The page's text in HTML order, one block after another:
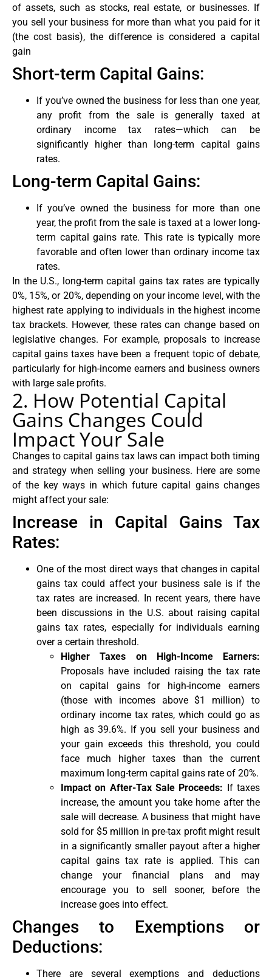
of assets, such as stocks, real estate, or businesses. If
you sell your business for more than what you paid for it
(the cost basis), the difference is considered a capital
gain
Short-term Capital Gains:
If you’ve owned the business for less than one year,
any profit from the sale is generally taxed at
ordinary income tax rates—which can be
significantly higher than long-term capital gains
rates.
Long-term Capital Gains:
If you’ve owned the business for more than one
year, the profit from the sale is taxed at a lower long-
term capital gains rate. This rate is typically more
favorable and often lower than ordinary income tax
rates.
In the U.S., long-term capital gains tax rates are typically
0%, 15%, or 20%, depending on your income level, with the
highest rate applying to individuals in the highest income
tax brackets. However, these rates can change based on
legislative changes. For example, proposals to increase
capital gains taxes have been a frequent topic of debate,
particularly for high-income earners and business owners
with large sale profits.
2. How Potential Capital
Gains Changes Could
Impact Your Sale
Changes to capital gains tax laws can impact both timing
and strategy when selling your business. Here are some
of the key ways in which future capital gains changes
might affect your sale:
Increase in Capital Gains Tax
Rates:
One of the most direct ways that changes in capital
gains tax could affect your business sale is if the
tax rates are increased. In recent years, there have
been discussions in the U.S. about raising capital
gains tax rates, especially for individuals earning
over a certain threshold.
Higher Taxes on High-Income Earners:
Proposals have included raising the tax rate
on capital gains for high-income earners
(those with incomes above $1 million) to
ordinary income tax rates, which could go as
high as 39.6%. If you sell your business and
your gain exceeds this threshold, you could
face much higher taxes than the current
maximum long-term capital gains rate of 20%.
Impact on After-Tax Sale Proceeds: If taxes
increase, the amount you take home after the
sale will decrease. A business that might have
sold for $5 million in pre-tax profit might result
in a significantly smaller payout after a higher
capital gains tax rate is applied. This can
change your financial plans and may
encourage you to sell sooner, before the
increase goes into effect.
Changes to Exemptions or
Deductions:
There are several exemptions and deductions